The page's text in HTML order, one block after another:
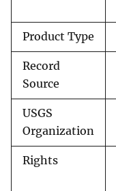
Product Type
Record
Source
USGS
Organization
Rights